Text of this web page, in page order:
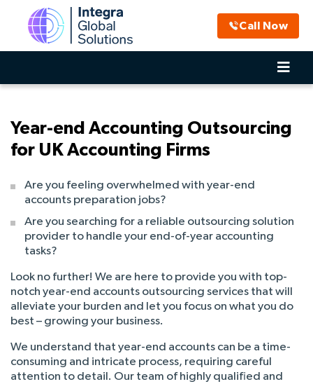
Call Now
Year-end Accounting Outsourcing
for UK Accounting Firms
Are you feeling overwhelmed with year-end
accounts preparation jobs?
Are you searching for a reliable outsourcing solution
provider to handle your end-of-year accounting
tasks?
Look no further! We are here to provide you with top-
notch year-end accounts outsourcing services that will
alleviate your burden and let you focus on what you do
best – growing your business.
We understand that year-end accounts can be a time-
consuming and intricate process, requiring careful
attention to detail. Our team of highly qualified and